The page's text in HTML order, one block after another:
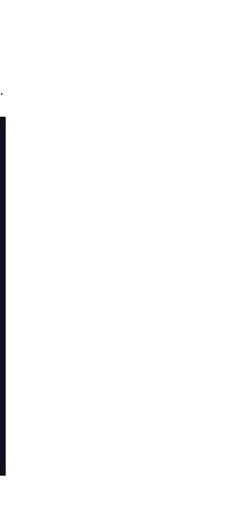
.